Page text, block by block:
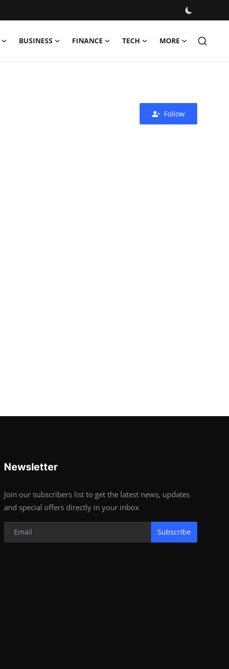
BUSINESS FINANCE TECH MORE
Follow
Newsletter
Join our subscribers list to get the latest news, updates
and special offers directly in your inbox
Subscribe